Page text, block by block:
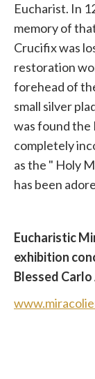
Eucharist. In
memory of
Crucifix was
restoration
forehead of
small silver
was found the
completely
as the " Holy
has been
Eucharistic
exhibition
Blessed